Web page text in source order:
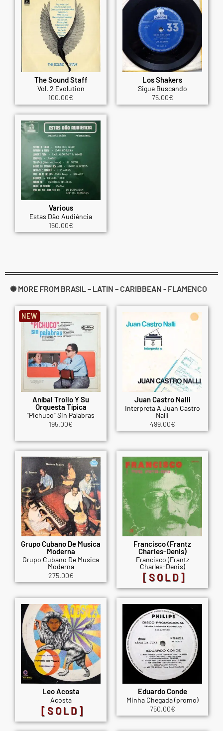
The Sound Staff
Vol. 2 Evolution
100.00€
Los Shakers
Sigue Buscando
75.00€
Various
Estas Dão Audiência
150.00€
✺ MORE FROM BRASIL – LATIN – CARIBBEAN - FLAMENCO
Aníbal Troilo Y Su
Orquesta Típica
"Pichuco" Sin Palabras
195.00€
NEW
Juan Castro Nalli
Interpreta A Juan Castro
Nalli
499.00€
Grupo Cubano De Musica
Moderna
Grupo Cubano De Musica
Moderna
275.00€
Francisco (Frantz
Charles-Denis)
Francisco (Frantz
Charles-Denis)
[SOLD]
Leo Acosta
Acosta
[SOLD]
Eduardo Conde
Minha Chegada (promo)
750.00€